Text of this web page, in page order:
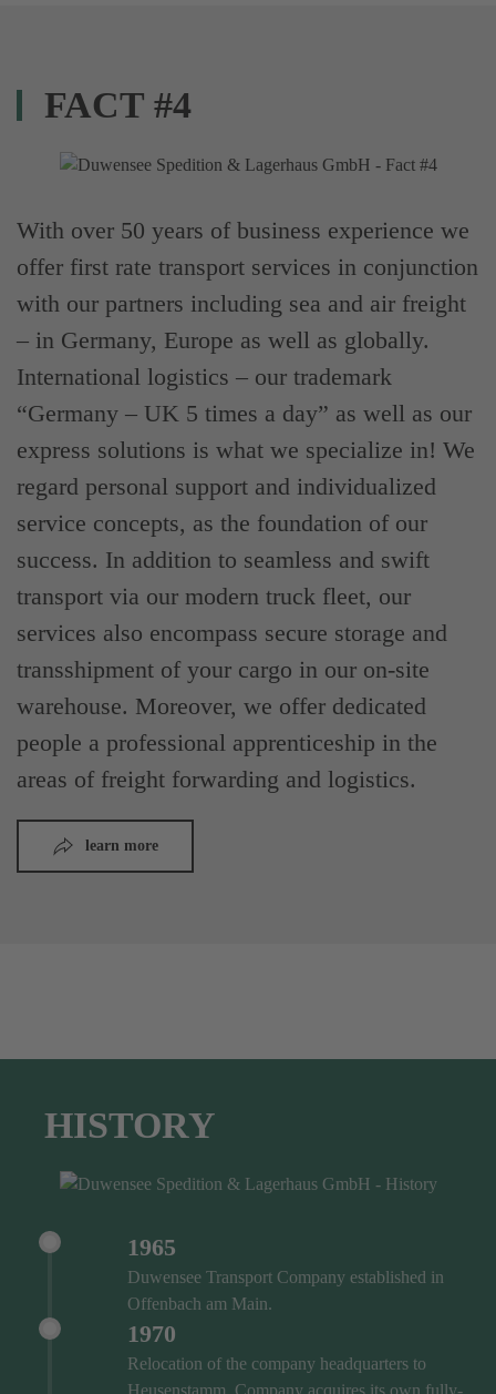
FACT #4
With over 50 years of business experience we
offer first rate transport services in conjunction
with our partners including sea and air freight
– in Germany, Europe as well as globally.
International logistics – our trademark
“Germany – UK 5 times a day” as well as our
express solutions is what we specialize in! We
regard personal support and individualized
service concepts, as the foundation of our
success. In addition to seamless and swift
transport via our modern truck fleet, our
services also encompass secure storage and
transshipment of your cargo in our on-site
warehouse. Moreover, we offer dedicated
people a professional apprenticeship in the
areas of freight forwarding and logistics.
learn more
HISTORY
1965
Duwensee Transport Company established in
Offenbach am Main.
1970
Relocation of the company headquarters to
Heusenstamm. Company acquires its own fully-